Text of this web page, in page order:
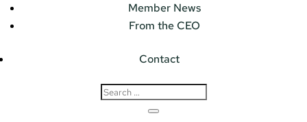
Member News
From the CEO
Contact